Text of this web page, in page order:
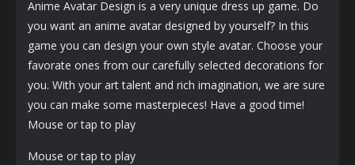
Anime Avatar Design is a very unique dress up game. Do
you want an anime avatar designed by yourself? In this
game you can design your own style avatar. Choose your
favorate ones from our carefully selected decorations for
you. With your art talent and rich imagination, we are sure
you can make some masterpieces! Have a good time!
Mouse or tap to play
Mouse or tap to play